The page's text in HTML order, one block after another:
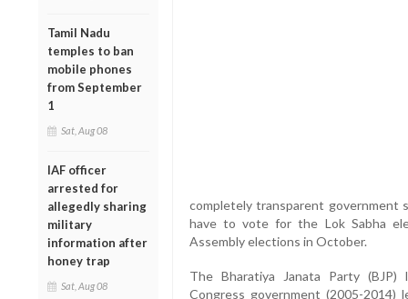
Tamil Nadu
temples to ban
mobile phones
from September
1
Sat, Aug 08
IAF officer
arrested for
allegedly sharing
military
information after
honey trap
Sat, Aug 08
completely transparent government
have to vote for the Lok Sabha
Assembly elections in October.
The Bharatiya Janata Party
Congress government (2005-2014)